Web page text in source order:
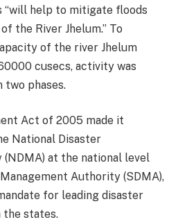
“will help to mitigate floods
the River Jhelum.” To
of the river Jhelum
cusecs, activity was
two phases.
Act of 2005 made it
National Disaster
at the national level
Authority (SDMA),
for leading disaster
the states.